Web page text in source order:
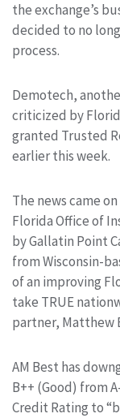
the exchange’s
decided to no
process.
Demotech,
criticized by
granted Trusted
earlier this week.
The news came
Florida Office of
by Gallatin Point
from Wisconsin-
of an improving
take TRUE
partner, Matthew
AM Best has
B++ (Good) from
Credit Rating to